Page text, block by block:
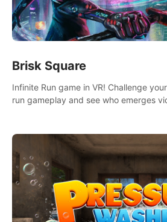
Brisk Square
Infinite Run game in VR! Challenge
run gameplay and see who emerges